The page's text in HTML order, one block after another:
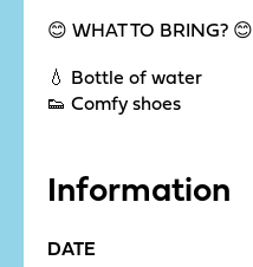
😊 WHAT TO BRING? 😊
💧 Bottle of water
👟 Comfy shoes
Information
DATE